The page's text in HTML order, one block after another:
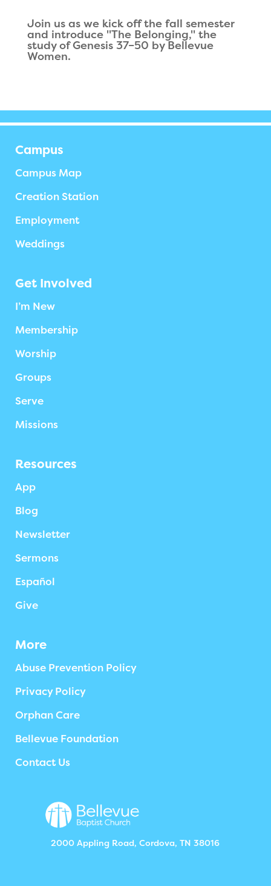
Join us as we kick off the fall semester
and introduce "The Belonging," the
study of Genesis 37–50 by Bellevue
Women.
Campus
Campus Map
Creation Station
Employment
Weddings
Get Involved
I’m New
Membership
Worship
Groups
Serve
Missions
Resources
App
Blog
Newsletter
Sermons
Español
Give
More
Abuse Prevention Policy
Privacy Policy
Orphan Care
Bellevue Foundation
Contact Us
2000 Appling Road, Cordova, TN 38016